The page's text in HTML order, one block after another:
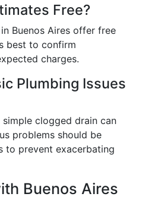
Free?
Buenos Aires offer free
best to confirm
charges.
Plumbing Issues
clogged drain can
problems should be
to prevent exacerbating
Buenos Aires